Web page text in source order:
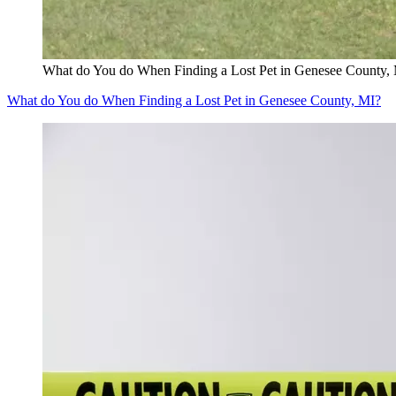
What do You do When Finding a Lost Pet in Genesee County,
What do You do When Finding a Lost Pet in Genesee County, MI?